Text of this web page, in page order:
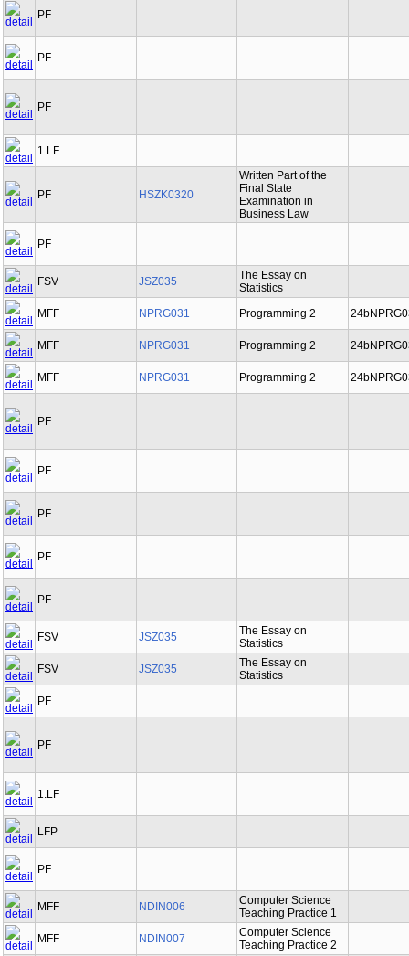
PF
PF
PF
1.LF
PF HSZK0320
Written Part of the
Final State
Examination in
Business Law
PF
FSV JSZ035
The Essay on
Statistics
MFF
NPRG031 Programming 2
MFF NPRG031 Programming 2
MFF NPRG031 Programming 2
PF
PF
PF
PF
PF
FSV JSZ035
The Essay on
Statistics
FSV
JSZ035
The Essay on
Statistics
PF
PF
1.LF
LFP
PF
MFF NDIN006
Computer Science
Teaching Practice 1
MFF
NDIN007
Computer Science
Teaching Practice 2